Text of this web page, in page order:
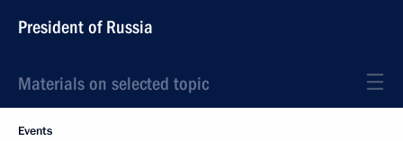
President of Russia
Materials on selected topic
Events